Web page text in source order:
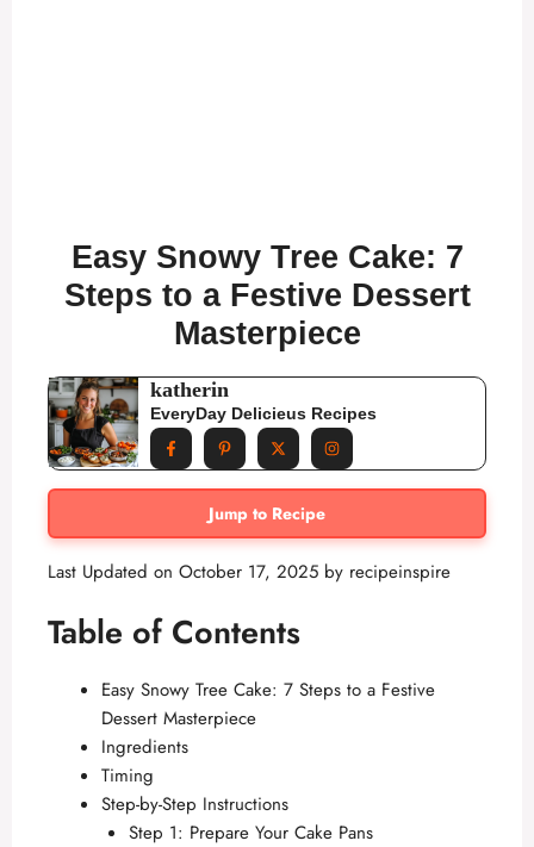
Easy Snowy Tree Cake: 7
Steps to a Festive Dessert
Masterpiece
katherin
EveryDay Delicieus Recipes
Jump to Recipe
Last Updated on October 17, 2025 by recipeinspire
Table of Contents
Easy Snowy Tree Cake: 7 Steps to a Festive
Dessert Masterpiece
Ingredients
Timing
Step-by-Step Instructions
Step 1: Prepare Your Cake Pans